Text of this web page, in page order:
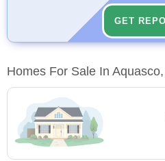
GET
Homes For Sale In